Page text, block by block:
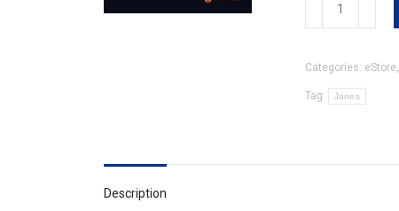
21/22
quantity
Categories: eStore,
Tag: Janes
Description